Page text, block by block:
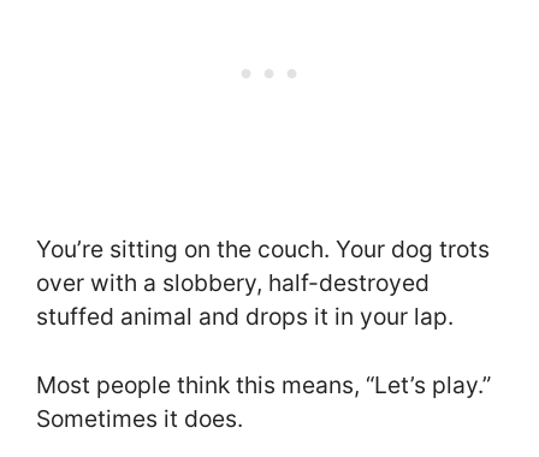
You’re sitting on the couch. Your dog trots
over with a slobbery, half-destroyed
stuffed animal and drops it in your lap.
Most people think this means, “Let’s play.”
Sometimes it does.